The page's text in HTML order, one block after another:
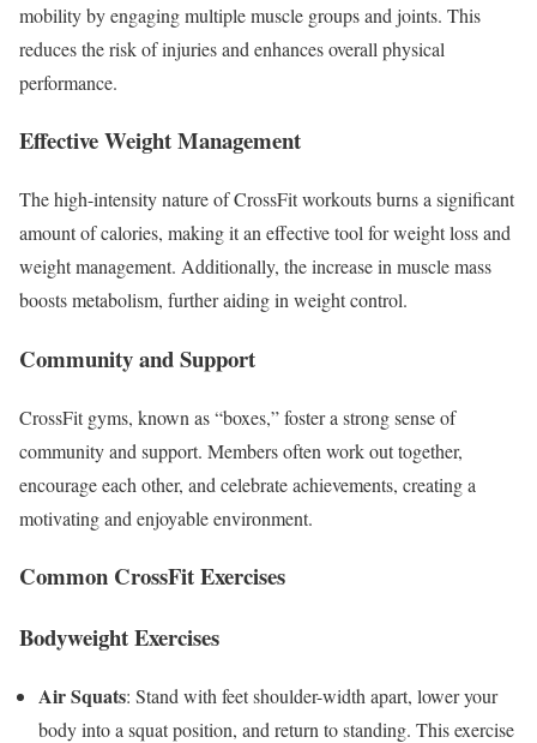
mobility by engaging multiple muscle groups and joints. This
reduces the risk of injuries and enhances overall physical
performance.
Effective Weight Management
The high-intensity nature of CrossFit workouts burns a significant
amount of calories, making it an effective tool for weight loss and
weight management. Additionally, the increase in muscle mass
boosts metabolism, further aiding in weight control.
Community and Support
CrossFit gyms, known as “boxes,” foster a strong sense of
community and support. Members often work out together,
encourage each other, and celebrate achievements, creating a
motivating and enjoyable environment.
Common CrossFit Exercises
Bodyweight Exercises
Air Squats: Stand with feet shoulder-width apart, lower your
body into a squat position, and return to standing. This exercise